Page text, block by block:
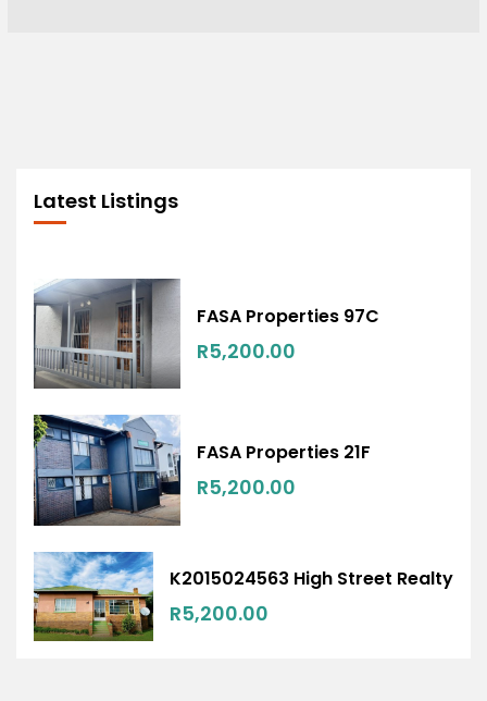
Latest Listings
FASA Properties 97C
R5,200.00
FASA Properties 21F
R5,200.00
K2015024563 High Street Realty
R5,200.00